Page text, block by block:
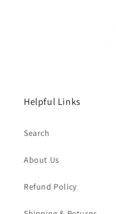
Helpful Links
Search
About Us
Refund Policy